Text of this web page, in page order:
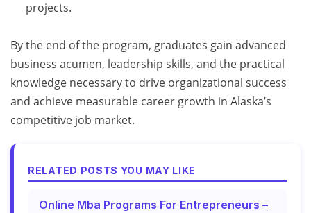
projects.
By the end of the program, graduates gain advanced
business acumen, leadership skills, and the practical
knowledge necessary to drive organizational success
and achieve measurable career growth in Alaska’s
competitive job market.
RELATED POSTS YOU MAY LIKE
Online Mba Programs For Entrepreneurs –